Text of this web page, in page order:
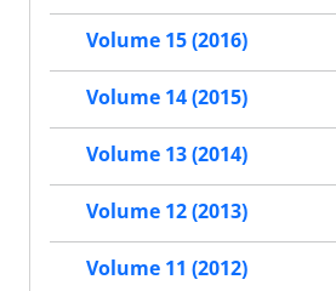
Volume 15 (2016)
Volume 14 (2015)
Volume 13 (2014)
Volume 12 (2013)
Volume 11 (2012)